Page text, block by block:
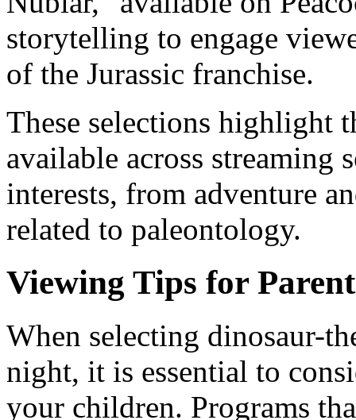
storytelling to engage
of the Jurassic franchise.
These selections highlight
available across streaming
interests, from adventure
related to paleontology.
Viewing Tips for
When selecting dinosaur-
night, it is essential to
your children. Programs